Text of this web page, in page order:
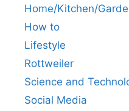
Home/Kitchen/
How to
Lifestyle
Rottweiler
Science and
Social Media